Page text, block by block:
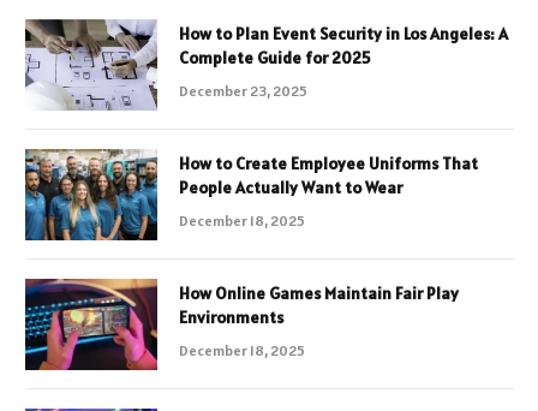
How to Plan Event Security in Los Angeles: A
Complete Guide for 2025
December 23, 2025
How to Create Employee Uniforms That
People Actually Want to Wear
December 18, 2025
How Online Games Maintain Fair Play
Environments
December 18, 2025